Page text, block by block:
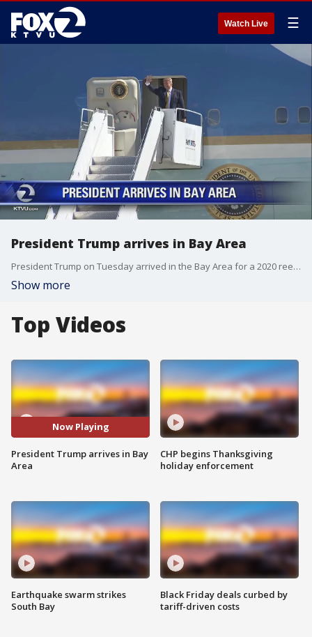
Watch Live ☰
President Trump arrives in Bay Area
President Trump on Tuesday arrived in the Bay Area for a 2020 reelection fundraiser event.
Show more
Top Videos
Now Playing
President Trump arrives in Bay
Area
Earthquake swarm strikes
South Bay
CHP begins Thanksgiving
holiday enforcement
Black Friday deals curbed by
tariff-driven costs